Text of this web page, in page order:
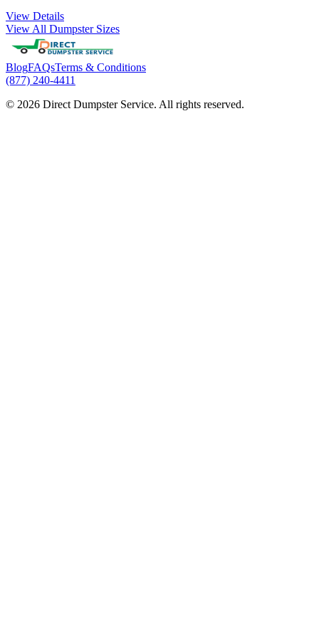
View Details
View All Dumpster Sizes
BlogFAQsTerms & Conditions
(877) 240-4411
© 2026 Direct Dumpster Service. All rights reserved.